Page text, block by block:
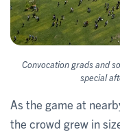
Convocation grads and
special
As the game at
the crowd grew in